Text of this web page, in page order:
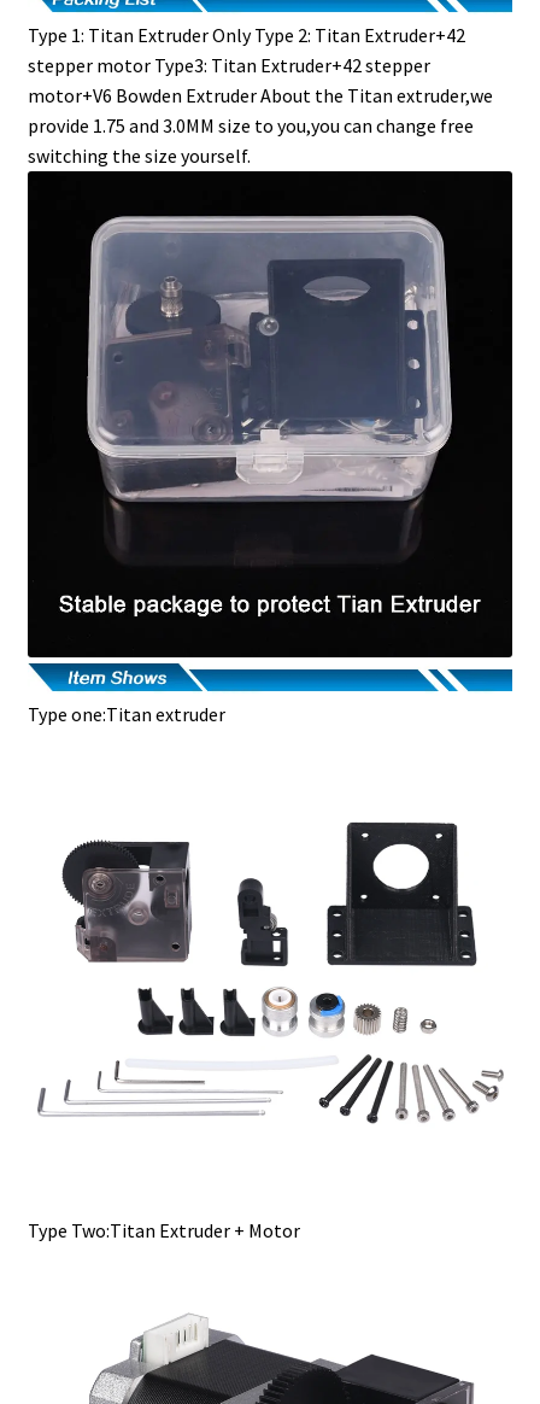
Type 1: Titan Extruder Only Type 2: Titan Extruder+42
stepper motor Type3: Titan Extruder+42 stepper
motor+V6 Bowden Extruder About the Titan extruder,we
provide 1.75 and 3.0MM size to you,you can change free
switching the size yourself.
Type one:Titan extruder
Type Two:Titan Extruder + Motor